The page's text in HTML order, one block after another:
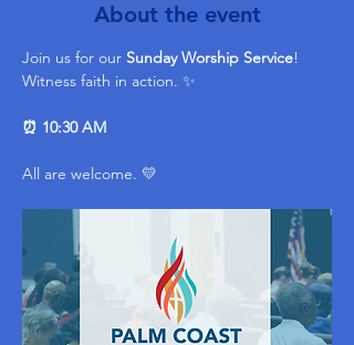
About the event
Join us for our Sunday Worship Service!
Witness faith in action. ✨
⏰ 10:30 AM
All are welcome. 💛